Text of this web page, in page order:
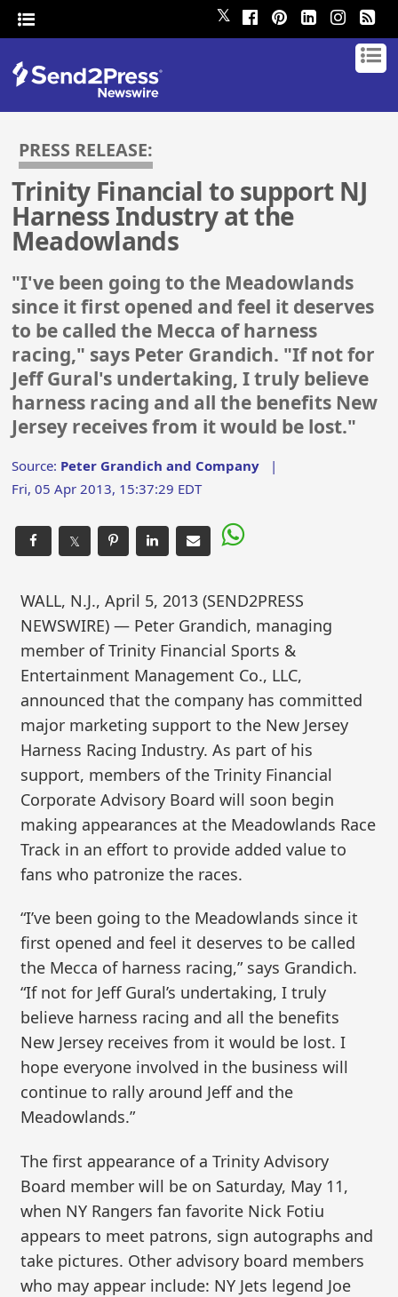
𝕏
PRESS RELEASE:
Trinity Financial to support NJ
Harness Industry at the
Meadowlands
"I've been going to the Meadowlands
since it first opened and feel it deserves
to be called the Mecca of harness
racing," says Peter Grandich. "If not for
Jeff Gural's undertaking, I truly believe
harness racing and all the benefits New
Jersey receives from it would be lost."
Source: Peter Grandich and Company |
Fri, 05 Apr 2013, 15:37:29 EDT
𝕏
WALL, N.J., April 5, 2013 (SEND2PRESS
NEWSWIRE) — Peter Grandich, managing
member of Trinity Financial Sports &
Entertainment Management Co., LLC,
announced that the company has committed
major marketing support to the New Jersey
Harness Racing Industry. As part of his
support, members of the Trinity Financial
Corporate Advisory Board will soon begin
making appearances at the Meadowlands Race
Track in an effort to provide added value to
fans who patronize the races.
“I’ve been going to the Meadowlands since it
first opened and feel it deserves to be called
the Mecca of harness racing,” says Grandich.
“If not for Jeff Gural’s undertaking, I truly
believe harness racing and all the benefits
New Jersey receives from it would be lost. I
hope everyone involved in the business will
continue to rally around Jeff and the
Meadowlands.”
The first appearance of a Trinity Advisory
Board member will be on Saturday, May 11,
when NY Rangers fan favorite Nick Fotiu
appears to meet patrons, sign autographs and
take pictures. Other advisory board members
who may appear include: NY Jets legend Joe